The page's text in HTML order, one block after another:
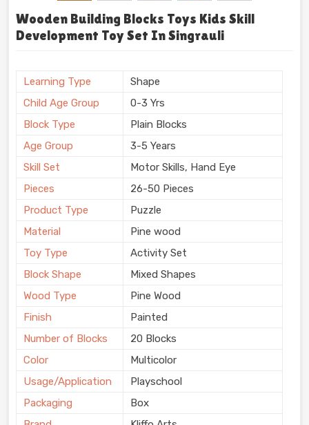
Wooden Building Blocks Toys Kids Skill
Development Toy Set In Singrauli
Learning Type
Shape
Child Age Group
0-3 Yrs
Block Type
Plain Blocks
Age Group
3-5 Years
Skill Set
Motor Skills, Hand Eye
Pieces
26-50 Pieces
Product Type
Puzzle
Material
Pine wood
Toy Type
Activity Set
Block Shape
Mixed Shapes
Wood Type
Pine Wood
Finish
Painted
Number of Blocks
20 Blocks
Color
Multicolor
Usage/Application
Playschool
Packaging
Box